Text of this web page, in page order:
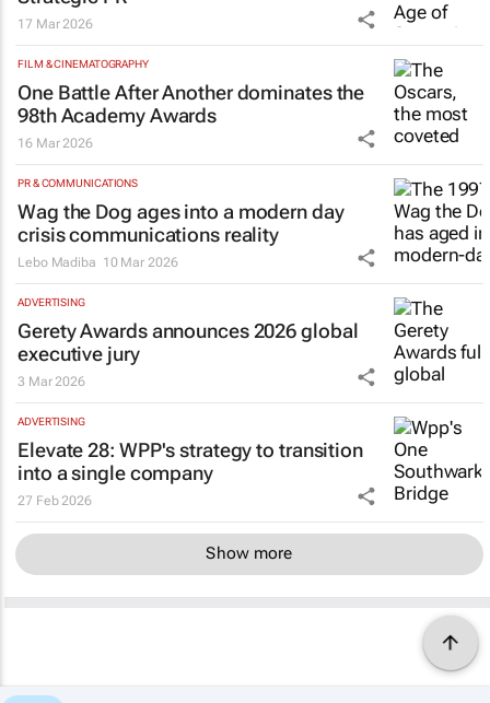
17 Mar 2026
FILM & CINEMATOGRAPHY
One Battle After Anotherdominates the
98th Academy Awards
16 Mar 2026
PR & COMMUNICATIONS
Wag the Dog ages into a modern day
crisis communications reality
Lebo Madiba 10 Mar 2026
ADVERTISING
Gerety Awards announces 2026 global
executive jury
3 Mar 2026
ADVERTISING
Elevate 28: WPP's strategy to transition
into a single company
27 Feb 2026
Show more